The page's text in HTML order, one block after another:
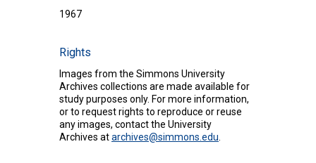
1967
Rights
Images from the Simmons University
Archives collections are made available for
study purposes only. For more information,
or to request rights to reproduce or reuse
any images, contact the University
Archives atarchives@simmons.edu